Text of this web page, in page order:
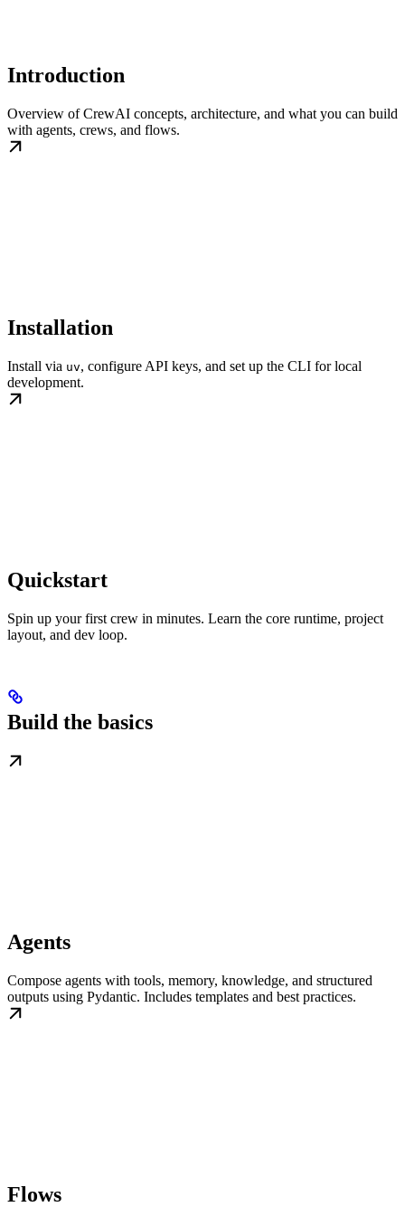
Introduction
Overview of CrewAI concepts, architecture, and what you can build
with agents, crews, and flows.
Installation
Install via uv, configure API keys, and set up the CLI for local
development.
Quickstart
Spin up your first crew in minutes. Learn the core runtime, project
layout, and dev loop.
Build the basics
Agents
Compose agents with tools, memory, knowledge, and structured
outputs using Pydantic. Includes templates and best practices.
Flows